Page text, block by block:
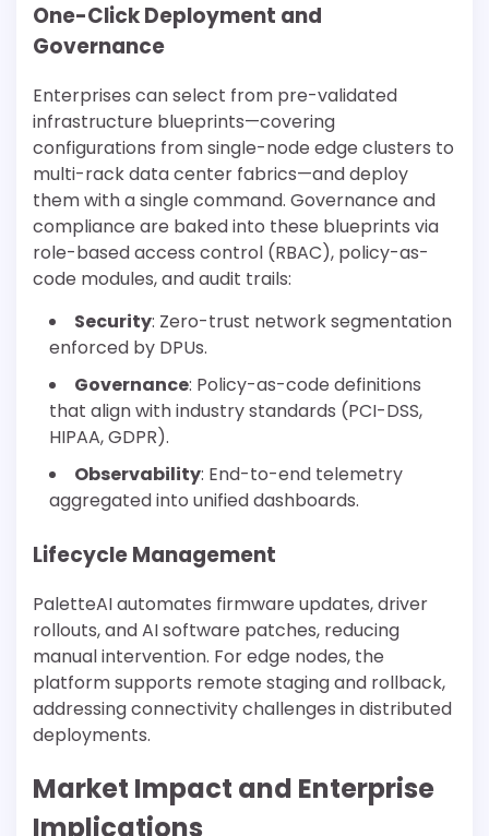
One-Click Deployment and
Governance
Enterprises can select from pre-validated
infrastructure blueprints—covering
configurations from single-node edge clusters to
multi-rack data center fabrics—and deploy
them with a single command. Governance and
compliance are baked into these blueprints via
role-based access control (RBAC), policy-as-
code modules, and audit trails:
Security: Zero-trust network segmentation
enforced by DPUs.
Governance: Policy-as-code definitions
that align with industry standards (PCI-DSS,
HIPAA, GDPR).
Observability: End-to-end telemetry
aggregated into unified dashboards.
Lifecycle Management
PaletteAI automates firmware updates, driver
rollouts, and AI software patches, reducing
manual intervention. For edge nodes, the
platform supports remote staging and rollback,
addressing connectivity challenges in distributed
deployments.
Market Impact and Enterprise
Implications